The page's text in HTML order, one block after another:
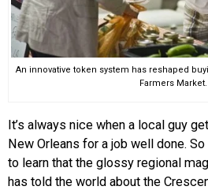
An innovative token system has reshaped
Farmers Market.
It’s always nice when a local guy
New Orleans for a job well done.
to learn that the glossy regional
has told the world about the